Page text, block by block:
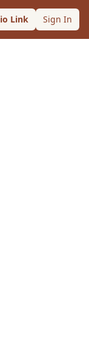
Link Sign In